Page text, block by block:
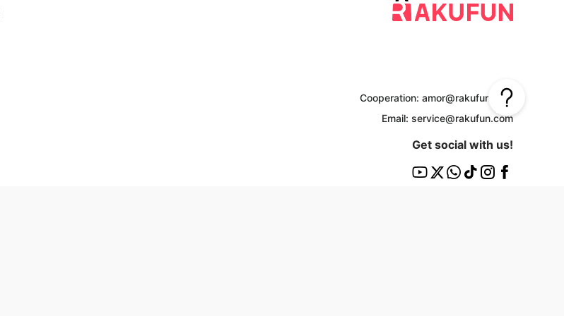
Cooperation: amor@rakufun.com
Email: service@rakufun.com
Get social with us!